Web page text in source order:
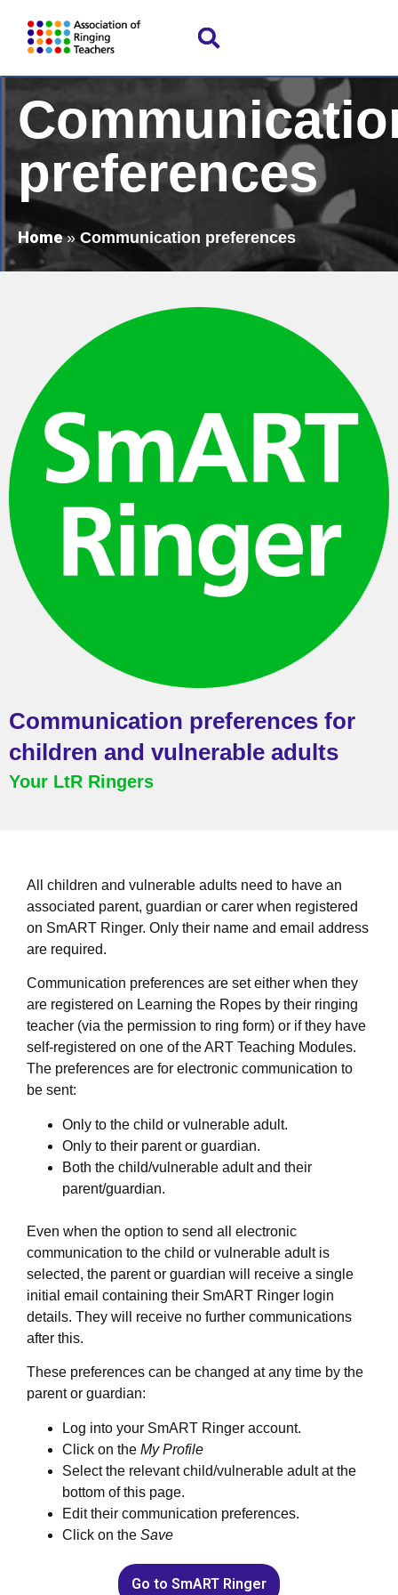
preferences
Home»Communication preferences
Communication preferences for
children and vulnerable adults
Your LtR Ringers
All children and vulnerable adults need to have an
associated parent, guardian or carer when registered
on SmART Ringer. Only their name and email address
are required.
Communication preferences are set either when they
are registered on Learning the Ropes by their ringing
teacher (via the permission to ring form) or if they have
self-registered on one of the ART Teaching Modules.
The preferences are for electronic communication to
be sent:
Only to the child or vulnerable adult.
Only to their parent or guardian.
Both the child/vulnerable adult and their
parent/guardian.
Even when the option to send all electronic
communication to the child or vulnerable adult is
selected, the parent or guardian will receive a single
initial email containing their SmART Ringer login
details. They will receive no further communications
after this.
These preferences can be changed at any time by the
parent or guardian:
Log into your SmART Ringer account.
Click on the My Profile
Select the relevant child/vulnerable adult at the
bottom of this page.
Edit their communication preferences.
Click on the Save
Go to SmART Ringer